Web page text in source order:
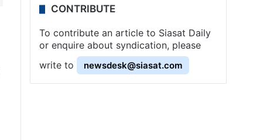
CONTRIBUTE
To contribute an article to Siasat Daily
or enquire about syndication, please
write to
newsdesk@siasat.com